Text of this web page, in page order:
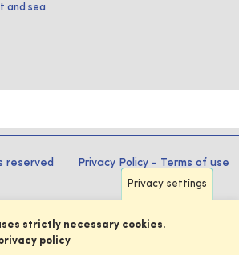
and sea
reserved Privacy Policy - Terms of use
Privacy settings
strictly necessary cookies.
policy